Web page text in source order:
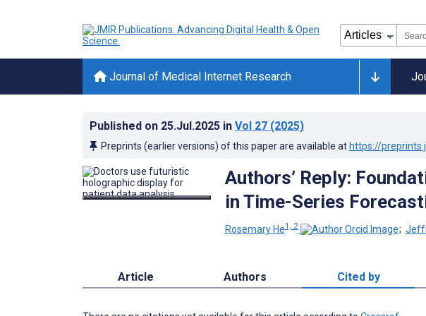
Journal of Medical Internet Research
Published on 25.Jul.2025 in Vol 27 (2025)
Preprints (earlier versions) of this paper are available at https://
Authors’ Reply:
in Time-Series
Rosemary He1, 2 ;
Article Authors Cited by